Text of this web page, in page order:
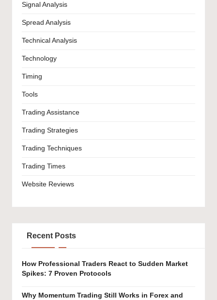
Signal Analysis
Spread Analysis
Technical Analysis
Technology
Timing
Tools
Trading Assistance
Trading Strategies
Trading Techniques
Trading Times
Website Reviews
Recent Posts
How Professional Traders React to Sudden Market
Spikes: 7 Proven Protocols
Why Momentum Trading Still Works in Forex and